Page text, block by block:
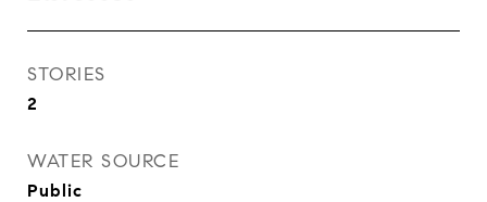
STORIES
2
WATER SOURCE
Public